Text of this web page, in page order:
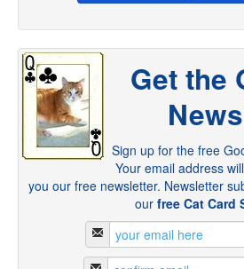
Get the
Sign up for the free
Your email address
you our free newsletter. Newsletter
our free Cat Card